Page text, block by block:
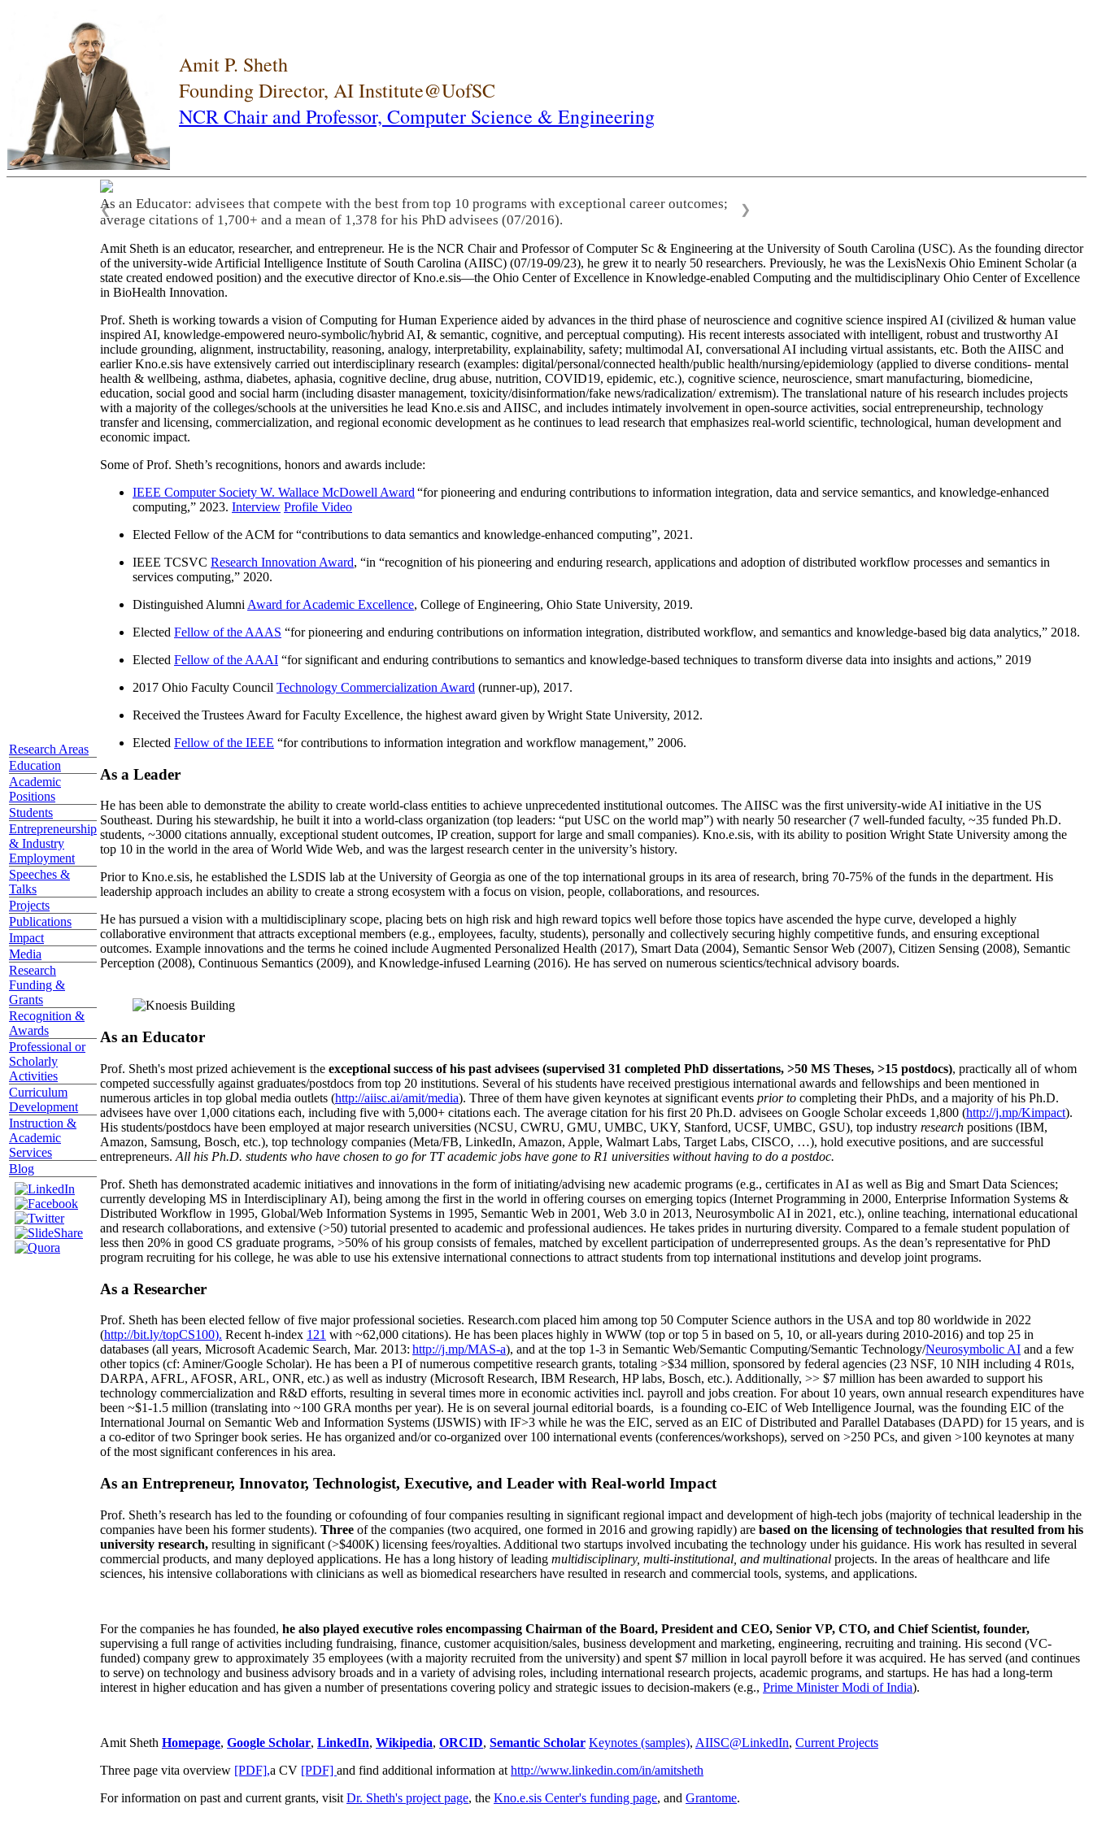
Amit P. Sheth
Founding Director, AI Institute@UofSC
NCR Chair and Professor, Computer Science & Engineering
Research Areas
Education
Academic
Positions
Students
Entrepreneurship
& Industry
Employment
Speeches &
Talks
Projects
Publications
Impact
Media
Research
Funding &
Grants
Recognition &
Awards
Professional or
Scholarly
Activities
Curriculum
Development
Instruction &
Academic
Services
Blog
As an Educator: advisees that compete with the best from top 10 programs with exceptional career outcomes;
average citations of 1,700+ and a mean of 1,378 for his PhD advisees (07/2016).
❮ ❯
Amit Sheth is an educator, researcher, and entrepreneur. He is the NCR Chair and Professor of Computer Sc & Engineering at the University of South Carolina (USC). As the founding director
of the university-wide Artificial Intelligence Institute of South Carolina (AIISC) (07/19-09/23), he grew it to nearly 50 researchers. Previously, he was the LexisNexis Ohio Eminent Scholar (a
state created endowed position) and the executive director of Kno.e.sis—the Ohio Center of Excellence in Knowledge-enabled Computing and the multidisciplinary Ohio Center of Excellence
in BioHealth Innovation.
Prof. Sheth is working towards a vision of Computing for Human Experience aided by advances in the third phase of neuroscience and cognitive science inspired AI (civilized & human value
inspired AI, knowledge-empowered neuro-symbolic/hybrid AI, & semantic, cognitive, and perceptual computing). His recent interests associated with intelligent, robust and trustworthy AI
include grounding, alignment, instructability, reasoning, analogy, interpretability, explainability, safety; multimodal AI, conversational AI including virtual assistants, etc. Both the AIISC and
earlier Kno.e.sis have extensively carried out interdisciplinary research (examples: digital/personal/connected health/public health/nursing/epidemiology (applied to diverse conditions- mental
health & wellbeing, asthma, diabetes, aphasia, cognitive decline, drug abuse, nutrition, COVID19, epidemic, etc.), cognitive science, neuroscience, smart manufacturing, biomedicine,
education, social good and social harm (including disaster management, toxicity/disinformation/fake news/radicalization/ extremism). The translational nature of his research includes projects
with a majority of the colleges/schools at the universities he lead Kno.e.sis and AIISC, and includes intimately involvement in open-source activities, social entrepreneurship, technology
transfer and licensing, commercialization, and regional economic development as he continues to lead research that emphasizes real-world scientific, technological, human development and
economic impact.
Some of Prof. Sheth’s recognitions, honors and awards include:
IEEE Computer Society W. Wallace McDowell Award “for pioneering and enduring contributions to information integration, data and service semantics, and knowledge-enhanced
computing,” 2023. Interview Profile Video
Elected Fellow of the ACM for “contributions to data semantics and knowledge-enhanced computing”, 2021.
IEEE TCSVC Research Innovation Award, “in “recognition of his pioneering and enduring research, applications and adoption of distributed workflow processes and semantics in
services computing,” 2020.
Distinguished Alumni Award for Academic Excellence, College of Engineering, Ohio State University, 2019.
Elected Fellow of the AAAS “for pioneering and enduring contributions on information integration, distributed workflow, and semantics and knowledge-based big data analytics,” 2018.
Elected Fellow of the AAAI “for significant and enduring contributions to semantics and knowledge-based techniques to transform diverse data into insights and actions,” 2019
2017 Ohio Faculty Council Technology Commercialization Award (runner-up), 2017.
Received the Trustees Award for Faculty Excellence, the highest award given by Wright State University, 2012.
Elected Fellow of the IEEE “for contributions to information integration and workflow management,” 2006.
As a Leader
He has been able to demonstrate the ability to create world-class entities to achieve unprecedented institutional outcomes. The AIISC was the first university-wide AI initiative in the US
Southeast. During his stewardship, he built it into a world-class organization (top leaders: “put USC on the world map”) with nearly 50 researcher (7 well-funded faculty, ~35 funded Ph.D.
students, ~3000 citations annually, exceptional student outcomes, IP creation, support for large and small companies). Kno.e.sis, with its ability to position Wright State University among the
top 10 in the world in the area of World Wide Web, and was the largest research center in the university’s history.
Prior to Kno.e.sis, he established the LSDIS lab at the University of Georgia as one of the top international groups in its area of research, bring 70-75% of the funds in the department. His
leadership approach includes an ability to create a strong ecosystem with a focus on vision, people, collaborations, and resources.
He has pursued a vision with a multidisciplinary scope, placing bets on high risk and high reward topics well before those topics have ascended the hype curve, developed a highly
collaborative environment that attracts exceptional members (e.g., employees, faculty, students), personally and collectively securing highly competitive funds, and ensuring exceptional
outcomes. Example innovations and the terms he coined include Augmented Personalized Health (2017), Smart Data (2004), Semantic Sensor Web (2007), Citizen Sensing (2008), Semantic
Perception (2008), Continuous Semantics (2009), and Knowledge-infused Learning (2016). He has served on numerous scientics/technical advisory boards.
As an Educator
Prof. Sheth's most prized achievement is the exceptional success of his past advisees (supervised 31 completed PhD dissertations, >50 MS Theses, >15 postdocs), practically all of whom
competed successfully against graduates/postdocs from top 20 institutions. Several of his students have received prestigious international awards and fellowships and been mentioned in
numerous articles in top global media outlets (http://aiisc.ai/amit/media). Three of them have given keynotes at significant events prior to completing their PhDs, and a majority of his Ph.D.
advisees have over 1,000 citations each, including five with 5,000+ citations each. The average citation for his first 20 Ph.D. advisees on Google Scholar exceeds 1,800 (http://j.mp/Kimpact).
His students/postdocs have been employed at major research universities (NCSU, CWRU, GMU, UMBC, UKY, Stanford, UCSF, UMBC, GSU), top industry research positions (IBM,
Amazon, Samsung, Bosch, etc.), top technology companies (Meta/FB, LinkedIn, Amazon, Apple, Walmart Labs, Target Labs, CISCO, …), hold executive positions, and are successful
entrepreneurs. All his Ph.D. students who have chosen to go for TT academic jobs have gone to R1 universities without having to do a postdoc.
Prof. Sheth has demonstrated academic initiatives and innovations in the form of initiating/advising new academic programs (e.g., certificates in AI as well as Big and Smart Data Sciences;
currently developing MS in Interdisciplinary AI), being among the first in the world in offering courses on emerging topics (Internet Programming in 2000, Enterprise Information Systems &
Distributed Workflow in 1995, Global/Web Information Systems in 1995, Semantic Web in 2001, Web 3.0 in 2013, Neurosymbolic AI in 2021, etc.), online teaching, international educational
and research collaborations, and extensive (>50) tutorial presented to academic and professional audiences. He takes prides in nurturing diversity. Compared to a female student population of
less then 20% in good CS graduate programs, >50% of his group consists of females, matched by excellent participation of underrepresented groups. As the dean’s representative for PhD
program recruiting for his college, he was able to use his extensive international connections to attract students from top international institutions and develop joint programs.
As a Researcher
Prof. Sheth has been elected fellow offive major professional societies. Research.com placed him among top 50 Computer Science authors in the USA and top 80 worldwide in 2022
(http://bit.ly/topCS100). Recent h-index 121 with ~62,000 citations). He has been places highly in WWW (top or top 5 in based on 5, 10, or all-years during 2010-2016) and top 25 in
databases (all years, Microsoft Academic Search, Mar. 2013: http://j.mp/MAS-a), and at the top 1-3 in Semantic Web/Semantic Computing/Semantic Technology/Neurosymbolic AI and a few
other topics (cf: Aminer/Google Scholar). He has been a PI ofnumerous competitive research grants, totaling >$34 million, sponsored by federal agencies (23 NSF, 10 NIH including 4 R01s,
DARPA, AFRL, AFOSR, ARL, ONR, etc.) as well as industry (Microsoft Research, IBM Research, HP labs, Bosch, etc.). Additionally, >> $7 million has been awarded to support his
technology commercialization and R&D efforts, resulting in several times more in economic activities incl. payroll and jobs creation. For about 10 years, own annual research expenditures have
been ~$1-1.5 million (translating into ~100 GRA months per year). He is on several journal editorial boards, is a founding co-EIC of Web Intelligence Journal, was the founding EIC of the
International Journal on Semantic Web and Information Systems (IJSWIS) with IF>3 while he was the EIC, served as an EIC ofDistributed and Parallel Databases (DAPD) for 15 years, and is
a co-editor of two Springer book series. He has organized and/or co-organized over 100 international events (conferences/workshops), served on >250 PCs, and given >100 keynotes at many
of the most significant conferences in his area.
As an Entrepreneur, Innovator, Technologist, Executive, and Leader with Real-world Impact
Prof. Sheth’s research has led to the founding or cofounding of four companies resulting in significant regional impact and development of high-tech jobs (majority of technical leadership in the
companies have been his former students). Three of the companies (two acquired, one formed in 2016 and growing rapidly) are based on the licensing of technologies that resulted from his
university research, resulting in significant (>$400K) licensing fees/royalties. Additional two startups involved incubating the technology under his guidance. His work has resulted in several
commercial products, and many deployed applications. He has a long history of leading multidisciplinary, multi-institutional, and multinational projects. In the areas of healthcare and life
sciences, his intensive collaborations with clinicians as well as biomedical researchers have resulted in research and commercial tools, systems, and applications.
For the companies he has founded, he also played executive roles encompassing Chairman of the Board, President and CEO, Senior VP, CTO, and Chief Scientist, founder,
supervising a full range of activities including fundraising, finance, customer acquisition/sales, business development and marketing, engineering, recruiting and training. His second (VC-
funded) company grew to approximately 35 employees (with a majority recruited from the university) and spent $7 million in local payroll before it was acquired. He has served (and continues
to serve) on technology and business advisory broads and in a variety of advising roles, including international research projects, academic programs, and startups. He has had a long-term
interest in higher education and has given a number of presentations covering policy and strategic issues to decision-makers (e.g., Prime MinisterModi of India).
Amit Sheth Homepage, Google Scholar, LinkedIn, Wikipedia, ORCID, Semantic Scholar Keynotes (samples), AIISC@LinkedIn, Current Projects
Three page vita overview [PDF],a CV [PDF] and find additional information at http://www.linkedin.com/in/amitsheth
For information on past and current grants, visit Dr. Sheth's project page, the Kno.e.sis Center's funding page, and Grantome.